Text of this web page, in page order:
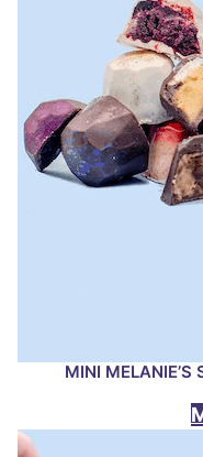
MINI MELANIE’S